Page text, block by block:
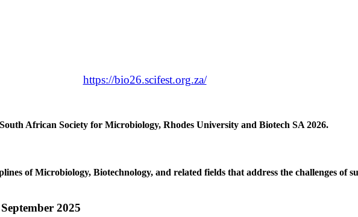
https://bio26.scifest.org.za/
African Society for Microbiology, Rhodes University and Biotech SA 2026.
of Microbiology, Biotechnology, and related fields that address the challenges of
2025